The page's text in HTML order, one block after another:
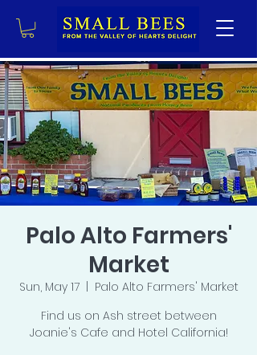
Palo Alto Farmers'
Market
Sun, May 17
  |
Palo Alto Farmers' Market
Find us on Ash street between
Joanie's Cafe and Hotel California!